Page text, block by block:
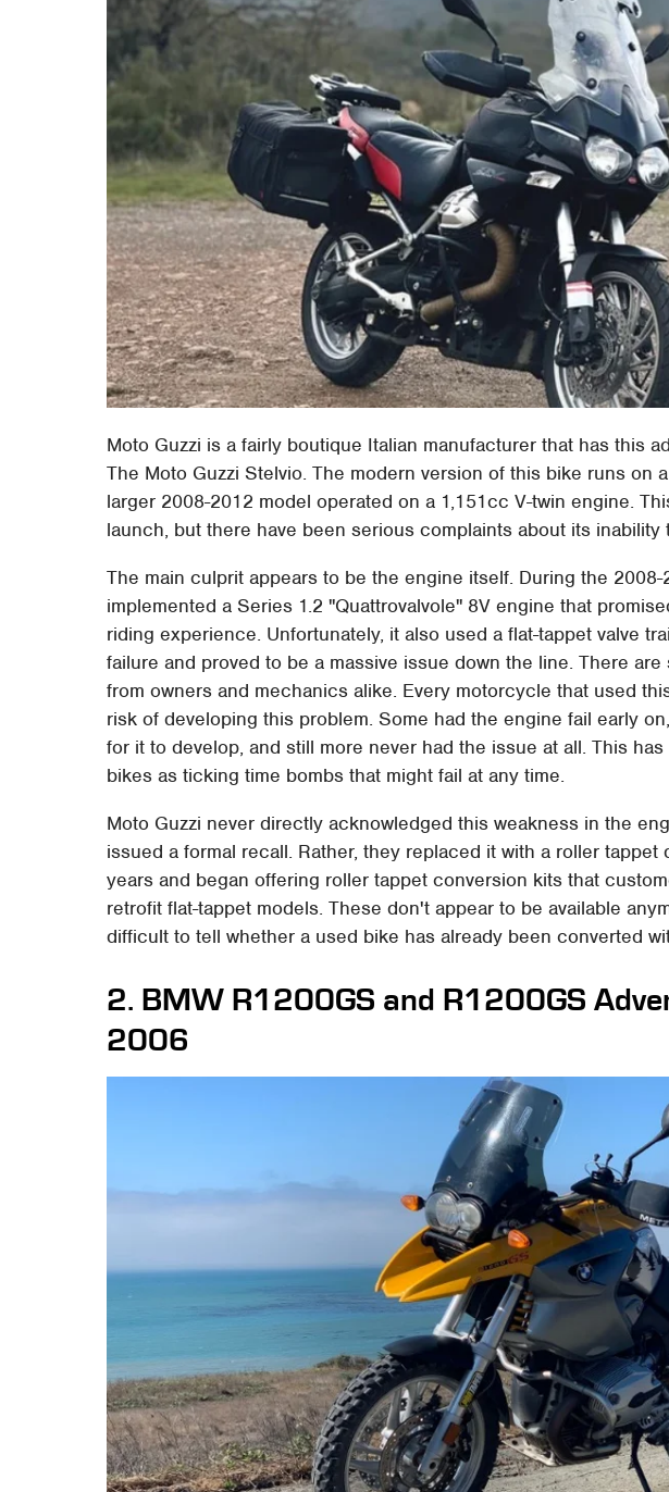
Moto Guzzi is a fairly boutique Italian manufacturer that has this
The Moto Guzzi Stelvio. The modern version of this bike runs on
larger 2008-2012 model operated on a 1,151cc V-twin engine.
launch, but there have been serious complaints about its inability
The main culprit appears to be the engine itself. During the 2008-
implemented a Series 1.2 "Quattrovalvole" 8V engine that
riding experience. Unfortunately, it also used a flat-tappet valve
failure and proved to be a massive issue down the line. There
from owners and mechanics alike. Every motorcycle that used
risk of developing this problem. Some had the engine fail early
for it to develop, and still more never had the issue at all. This
bikes as ticking time bombs that might fail at any time.
Moto Guzzi never directly acknowledged this weakness in the
issued a formal recall. Rather, they replaced it with a roller
years and began offering roller tappet conversion kits that
retrofit flat-tappet models. These don't appear to be available
difficult to tell whether a used bike has already been converted
2. BMW R1200GS and R1200GS
2006